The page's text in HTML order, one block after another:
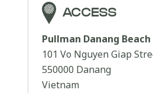
ACCESS
Pullman Danang
101 Vo Nguyen Giap
550000 Danang
Vietnam